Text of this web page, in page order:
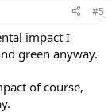
#5
impact I
green anyway.
of course,